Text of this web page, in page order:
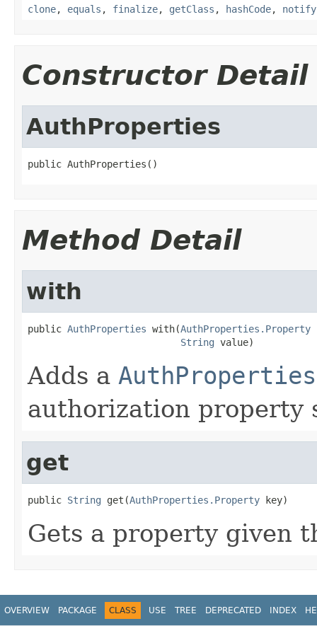
clone, equals , finalize, getClass , hashCode, notify
Constructor Detail
AuthProperties
public AuthProperties()
Method Detail
with
public AuthProperties with(AuthProperties.Property
String value)
Adds a
authorization property
get
public String get(AuthProperties.Property key)
Gets a property given
OVERVIEW PACKAGE CLASS USE TREE DEPRECATED INDEX